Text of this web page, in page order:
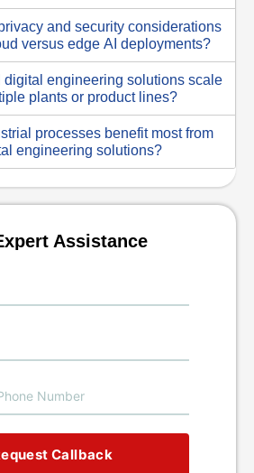
and security considerations
versus edge AI deployments?
digital engineering solutions scale
plants or product lines?
processes benefit most from
engineering solutions?
Assistance
Callback